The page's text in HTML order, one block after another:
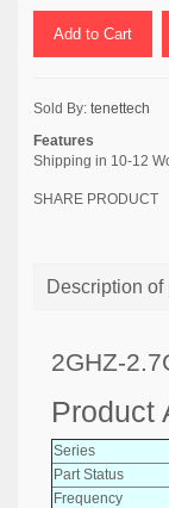
Add to Cart
Sold By: tenettech
Features
Shipping in 10-12
SHARE PRODUCT
Description of
2GHZ-
Product
Series
Part Status
Frequency